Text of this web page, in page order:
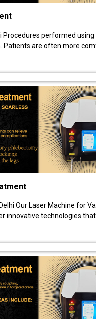
Procedures performed using
Patients are often more
Our Laser Machine for
innovative technologies